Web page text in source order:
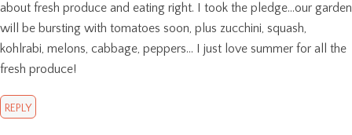
about fresh produce and eating right. I took the pledge…our garden
will be bursting with tomatoes soon, plus zucchini, squash,
kohlrabi, melons, cabbage, peppers… I just love summer for all the
fresh produce!
REPLY